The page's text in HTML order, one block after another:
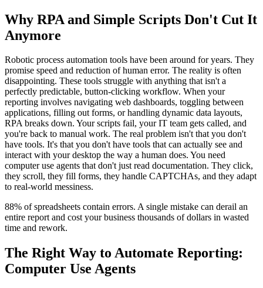
Why RPA and Simple Scripts Don't Cut It
Anymore
Robotic process automation tools have been around for years. They
promise speed and reduction of human error. The reality is often
disappointing. These tools struggle with anything that isn't a
perfectly predictable, button-clicking workflow. When your
reporting involves navigating web dashboards, toggling between
applications, filling out forms, or handling dynamic data layouts,
RPA breaks down. Your scripts fail, your IT team gets called, and
you're back to manual work. The real problem isn't that you don't
have tools. It's that you don't have tools that can actually see and
interact with your desktop the way a human does. You need
computer use agents that don't just read documentation. They click,
they scroll, they fill forms, they handle CAPTCHAs, and they adapt
to real-world messiness.
88% of spreadsheets contain errors. A single mistake can derail an
entire report and cost your business thousands of dollars in wasted
time and rework.
The Right Way to Automate Reporting:
Computer Use Agents